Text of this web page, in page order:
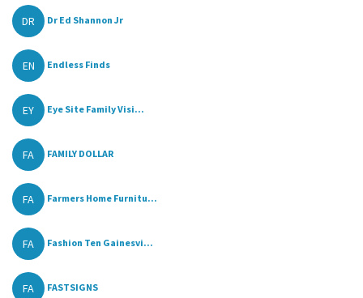
DR Dr Ed Shannon Jr
EN Endless Finds
EY Eye Site Family Visi...
FA FAMILY DOLLAR
FA Farmers Home Furnitu...
FA Fashion Ten Gainesvi...
FA FASTSIGNS